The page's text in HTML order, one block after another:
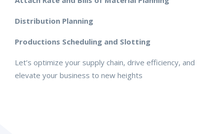
Distribution Planning
Productions Scheduling and Slotting
Let’s optimize your supply chain, drive efficiency, and
elevate your business to new heights